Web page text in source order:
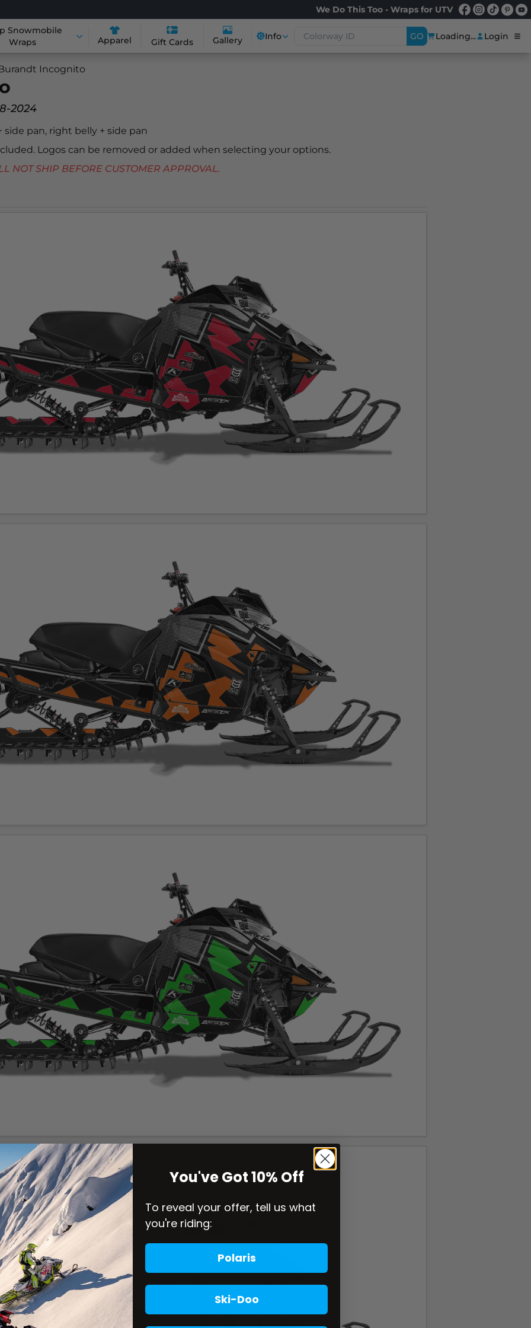
We Do This Too - Wraps for UTV
Snowmobile
Wraps
Apparel Gift Cards Gallery Info GO Loading... Login
Incognito
2024
side pan, right belly + side pan
Logos can be removed or added when selecting your options.
SHIP BEFORE CUSTOMER APPROVAL.
You've Got 10% Off
To reveal your offer, tell us what
you're riding:
Polaris
Ski-Doo